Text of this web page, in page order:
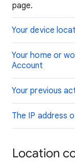
page.
Your device
Your home or
Account
Your previous
The IP address
Location